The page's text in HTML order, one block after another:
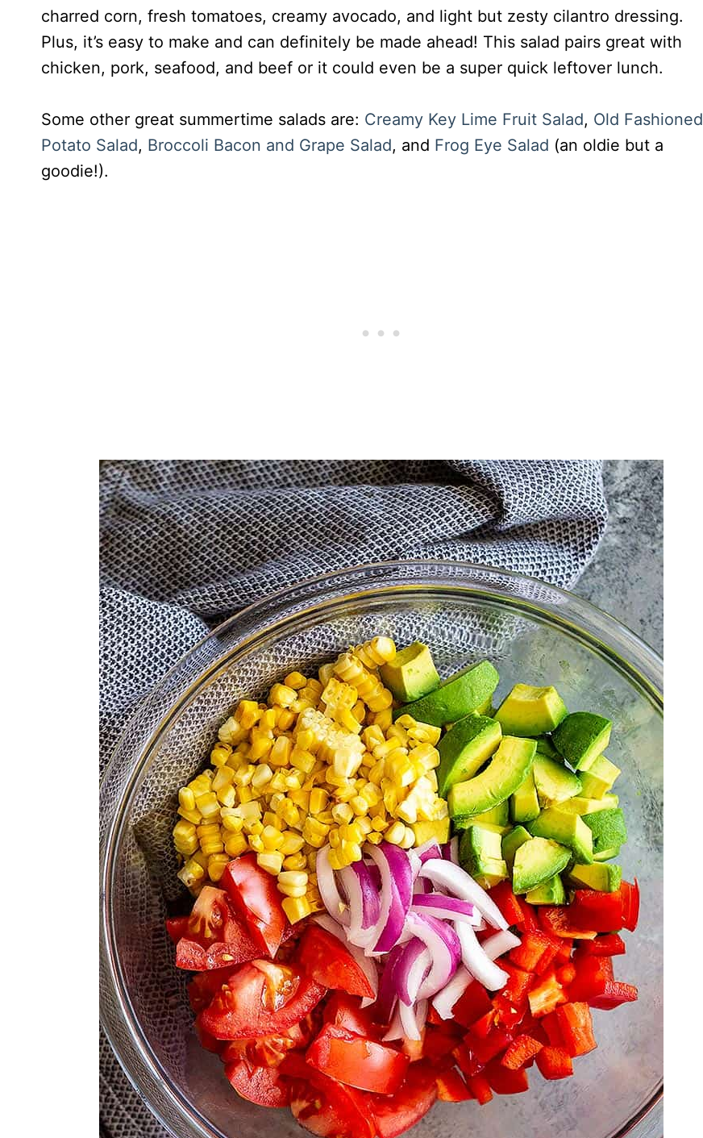
charred corn, fresh tomatoes, creamy avocado, and light but zesty cilantro dressing.
Plus, it’s easy to make and can definitely be made ahead! This salad pairs great with
chicken, pork, seafood, and beef or it could even be a super quick leftover lunch.
Some other great summertime salads are: Creamy Key Lime Fruit Salad, Old Fashioned
Potato Salad, Broccoli Bacon and Grape Salad, and Frog Eye Salad (an oldie but a
goodie!).